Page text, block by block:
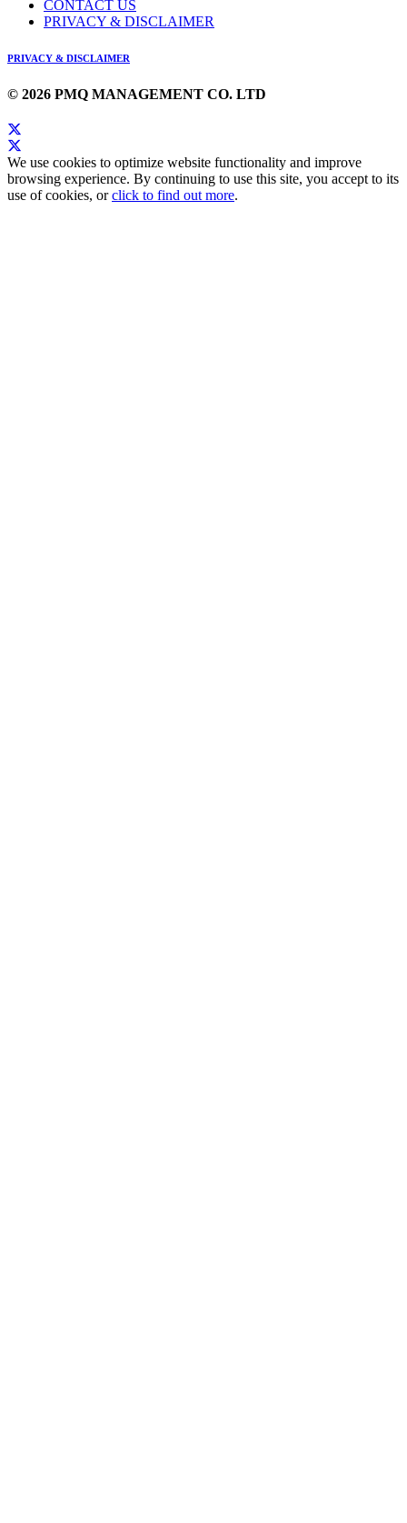
CONTACT US
PRIVACY & DISCLAIMER
PRIVACY & DISCLAIMER
© 2026 PMQ MANAGEMENT CO. LTD
We use cookies to optimize website functionality and improve
browsing experience. By continuing to use this site, you accept to its
use of cookies, orclick to find out more.